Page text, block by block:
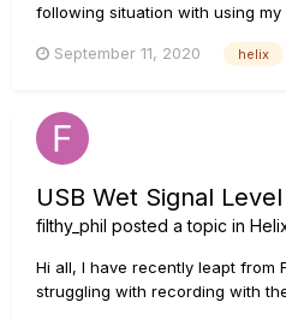
following situation with using my
signal from the guitar without
September 11, 2020 helix
USB Wet Signal
filthy_phil posted a topic in
Hi all, I have recently leapt from
struggling with recording with